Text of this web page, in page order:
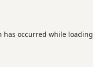
has occurred while loading